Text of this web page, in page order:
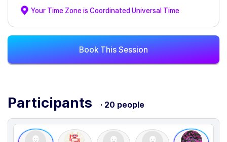
Your Time Zone isCoordinated Universal Time
Book This Session
Participants · 20 people